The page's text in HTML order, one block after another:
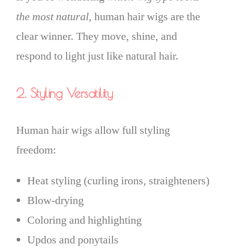
the most natural, human hair wigs are the
clear winner. They move, shine, and
respond to light just like natural hair.
2. Styling Versatility
Human hair wigs allow full styling
freedom:
Heat styling (curling irons, straighteners)
Blow-drying
Coloring and highlighting
Updos and ponytails